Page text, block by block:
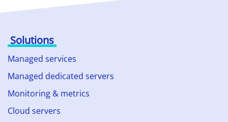
Solutions
Managed services
Managed dedicated servers
Monitoring & metrics
Cloud servers